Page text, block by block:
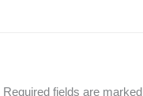
Required fields are marked